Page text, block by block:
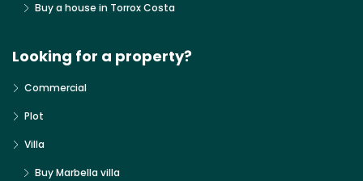
Buy a house in Torrox Costa
Looking for a property?
Commercial
Plot
Villa
Buy Marbella villa